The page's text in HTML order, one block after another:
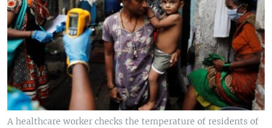
A healthcare worker checks the temperature of residents of